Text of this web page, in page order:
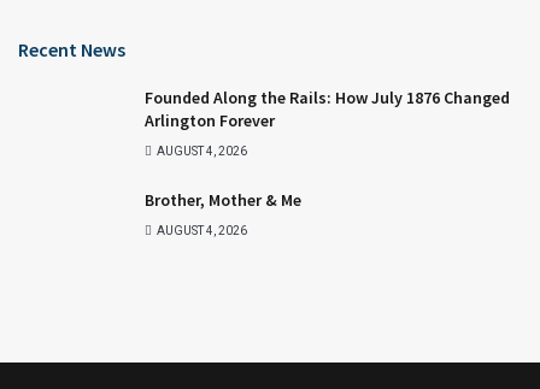
Recent News
Founded Along the Rails: How July 1876 Changed
Arlington Forever
AUGUST 4, 2026
Brother, Mother & Me
AUGUST 4, 2026